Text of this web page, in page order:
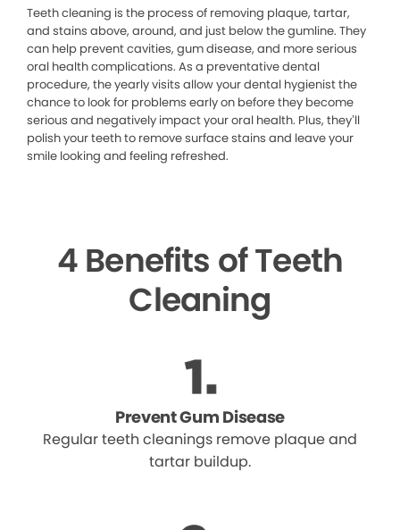
Teeth cleaning is the process of removing plaque, tartar,
and stains above, around, and just below the gumline. They
can help prevent cavities, gum disease, and more serious
oral health complications. As a preventative dental
procedure, the yearly visits allow your dental hygienist the
chance to look for problems early on before they become
serious and negatively impact your oral health. Plus, they’ll
polish your teeth to remove surface stains and leave your
smile looking and feeling refreshed.
4 Benefits of Teeth
Cleaning
Prevent Gum Disease
Regular teeth cleanings remove plaque and
tartar buildup.